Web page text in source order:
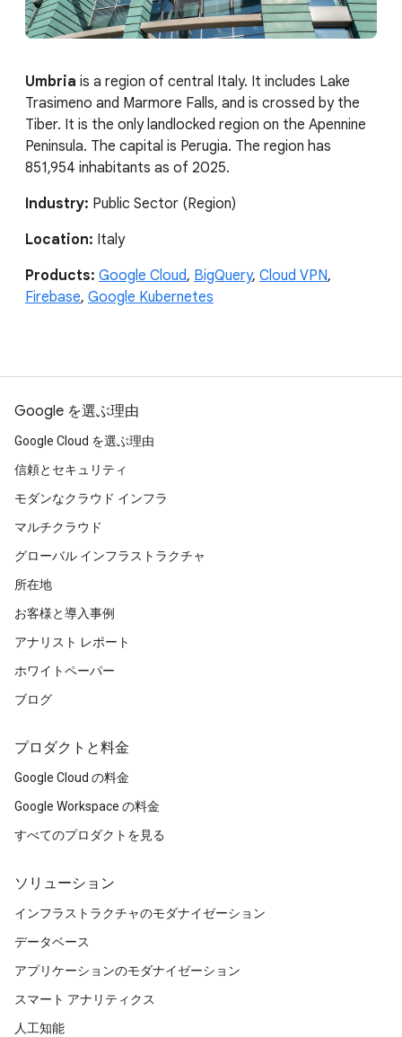
Umbria is a region of central Italy. It includes Lake
Trasimeno and Marmore Falls, and is crossed by the
Tiber. It is the only landlocked region on the Apennine
Peninsula. The capital is Perugia. The region has
851,954 inhabitants as of 2025.
Industry: Public Sector (Region)
Location: Italy
Products: Google Cloud, BigQuery, Cloud VPN,
Firebase, Google Kubernetes
Google を選ぶ理由
Google Cloud を選ぶ理由
信頼とセキュリティ
モダンなクラウド インフラ
マルチクラウド
グローバル インフラストラクチャ
所在地
お客様と導入事例
アナリスト レポート
ホワイトペーパー
ブログ
プロダクトと料金
Google Cloud の料金
Google Workspace の料金
すべてのプロダクトを見る
ソリューション
インフラストラクチャのモダナイゼーション
データベース
アプリケーションのモダナイゼーション
スマート アナリティクス
人工知能